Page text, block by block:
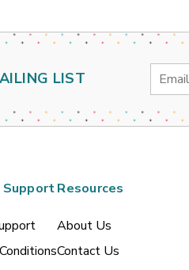
LIST
Email
Address
SupportResources
About Us
Contact Us